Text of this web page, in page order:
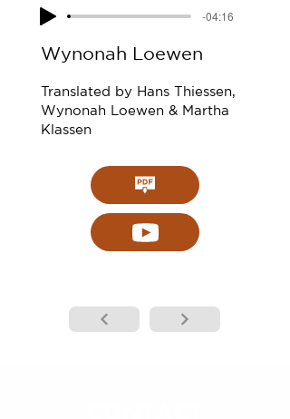
-04:16
Wynonah Loewen
Translated by Hans Thiessen,
Wynonah Loewen & Martha
Klassen